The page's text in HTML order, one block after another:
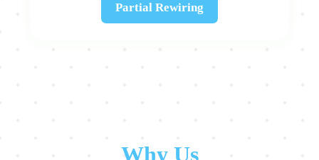
Partial Rewiring
Why Us